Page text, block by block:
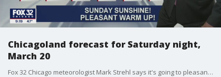
Chicagoland forecast for Saturday night,
March 20
Fox 32 Chicago meteorologist Mark Strehl says it's going to pleasant and sunny on Sunday.